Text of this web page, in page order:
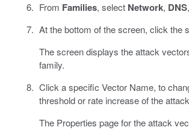
From Families, select Network, DNS
At the bottom of the screen, click the
The screen displays the attack
family.
Click a specific Vector Name, to
threshold or rate increase of the
The Properties page for the attack